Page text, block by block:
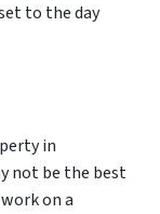
to the day
in
not be the best
on a